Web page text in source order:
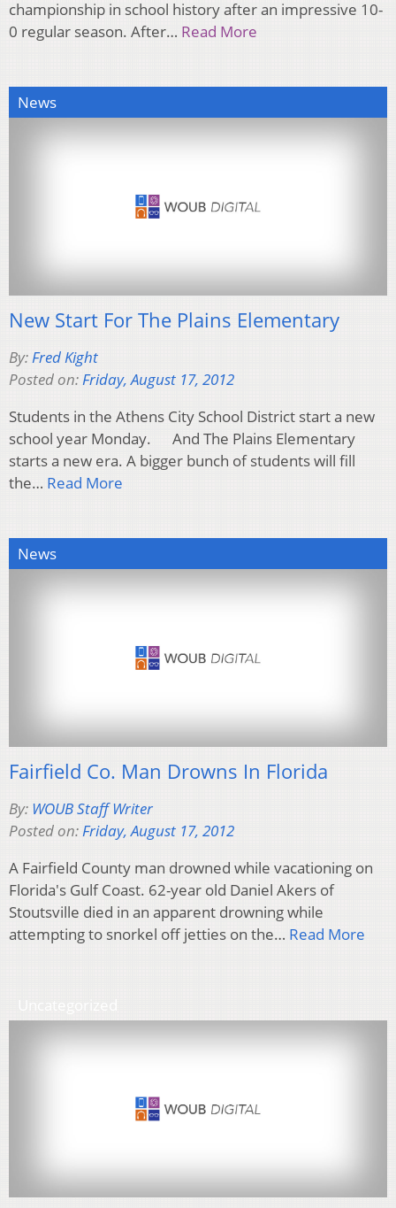
championship in school history after an impressive 10-
0 regular season. After… Read More
News
New Start For The Plains Elementary
By:Fred Kight
Posted on:Friday, August 17, 2012
Students in the Athens City School District start a new
school year Monday. And The Plains Elementary
starts a new era. A bigger bunch of students will fill
the… Read More
News
Fairfield Co. Man Drowns In Florida
By: WOUB Staff Writer
Posted on: Friday, August 17, 2012
A Fairfield County man drowned while vacationing on
Florida's Gulf Coast. 62-year old Daniel Akers of
Stoutsville died in an apparent drowning while
attempting to snorkel off jetties on the… Read More